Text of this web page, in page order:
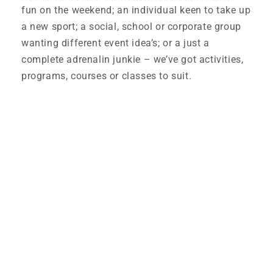
fun on the weekend; an individual keen to take up
a new sport; a social, school or corporate group
wanting different event idea’s; or a just a
complete adrenalin junkie – we’ve got activities,
programs, courses or classes to suit.